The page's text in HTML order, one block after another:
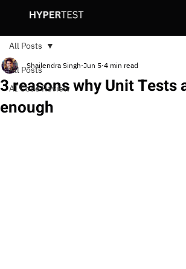
All Posts
AI Code Review
All Posts
3 reasons why Unit Tests
enough
Shailendra Singh Jun 5 4 min read